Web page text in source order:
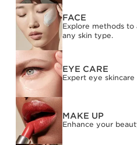
FACE
Explore methods
any skin type.
EYE CARE
Expert eye
MAKE UP
Enhance your